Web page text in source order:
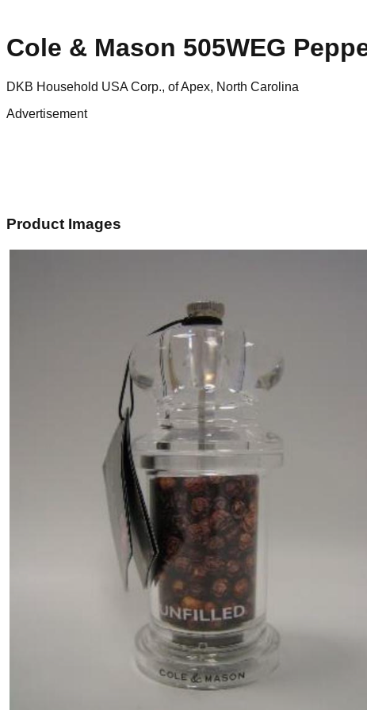
Cole & Mason 505WEG
DKB Household USA Corp., of Apex, North Carolina
Advertisement
Product Images